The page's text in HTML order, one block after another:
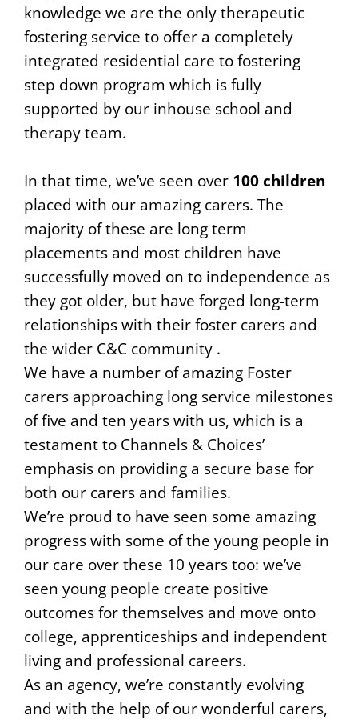
knowledge we are the only therapeutic
fostering service to offer a completely
integrated residential care to fostering
step down program which is fully
supported by our inhouse school and
therapy team.
In that time, we’ve seen over 100 children
placed with our amazing carers. The
majority of these are long term
placements and most children have
successfully moved on to independence as
they got older, but have forged long-term
relationships with their foster carers and
the wider C&C community .
We have a number of amazing Foster
carers approaching long service milestones
of five and ten years with us, which is a
testament to Channels & Choices’
emphasis on providing a secure base for
both our carers and families.
We’re proud to have seen some amazing
progress with some of the young people in
our care over these 10 years too: we’ve
seen young people create positive
outcomes for themselves and move onto
college, apprenticeships and independent
living and professional careers.
As an agency, we’re constantly evolving
and with the help of our wonderful carers,